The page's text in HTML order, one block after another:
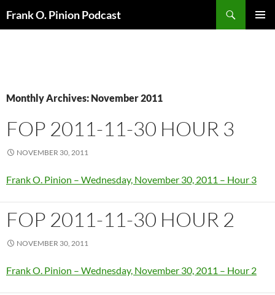
Frank O. Pinion Podcast
Monthly Archives: November 2011
FOP 2011-11-30 HOUR 3
NOVEMBER 30, 2011
Frank O. Pinion – Wednesday, November 30, 2011 – Hour 3
FOP 2011-11-30 HOUR 2
NOVEMBER 30, 2011
Frank O. Pinion – Wednesday, November 30, 2011 – Hour 2